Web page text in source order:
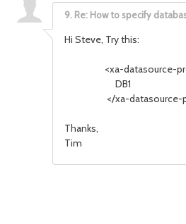
9. Re: How to specify
Hi Steve, Try this:
<xa-datasource-
DB1
</xa-datasource-
Thanks,
Tim